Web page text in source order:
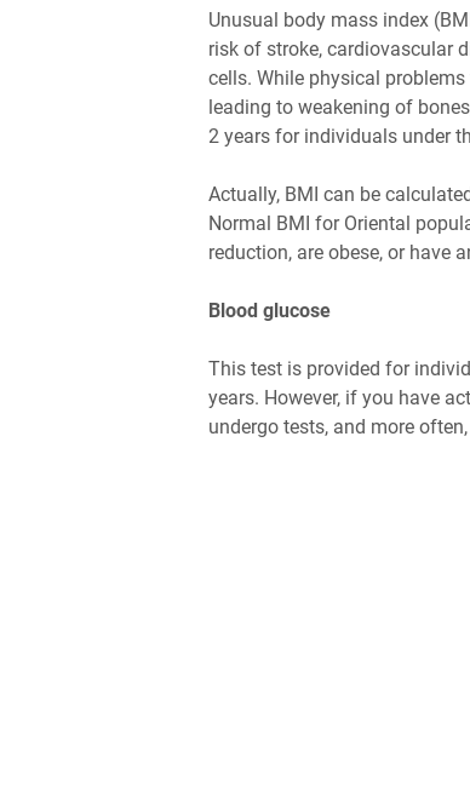
Unusual body mass index
risk of stroke, cardiovascular
cells. While physical
leading to weakening of
2 years for individuals under
Actually, BMI can be
Normal BMI for Oriental
reduction, are obese, or have
Blood glucose
This test is provided for
years. However, if you have
undergo tests, and more